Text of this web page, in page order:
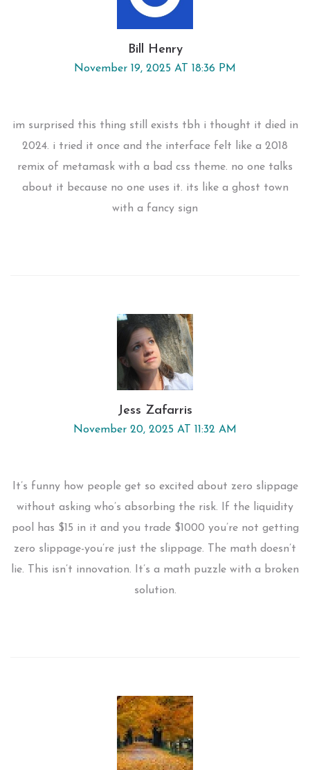
Bill Henry
November 19, 2025 AT 18:36 PM
im surprised this thing still exists tbh i thought it died in
2024. i tried it once and the interface felt like a 2018
remix of metamask with a bad css theme. no one talks
about it because no one uses it. its like a ghost town
with a fancy sign
Jess Zafarris
November 20, 2025 AT 11:32 AM
It’s funny how people get so excited about zero slippage
without asking who’s absorbing the risk. If the liquidity
pool has $15 in it and you trade $1000 you’re not getting
zero slippage-you’re just the slippage. The math doesn’t
lie. This isn’t innovation. It’s a math puzzle with a broken
solution.